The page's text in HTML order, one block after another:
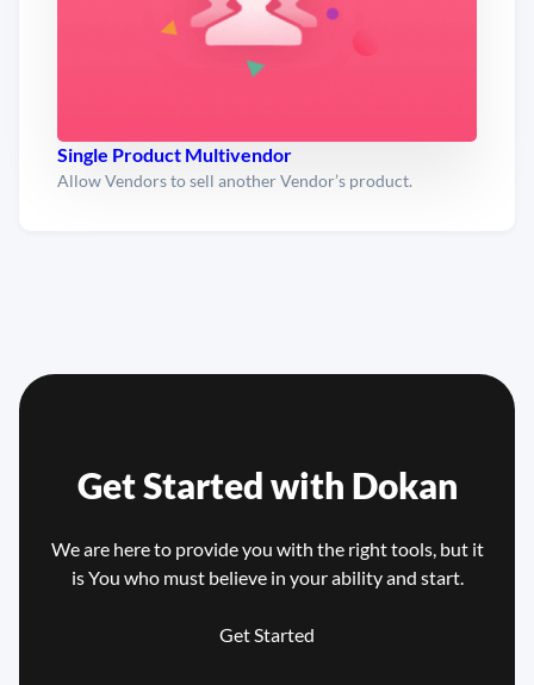
Single Product Multivendor
Allow Vendors to sell another Vendor’s product.
Get Started with Dokan
We are here to provide you with the right tools, but it
is You who must believe in your ability and start.
Get Started